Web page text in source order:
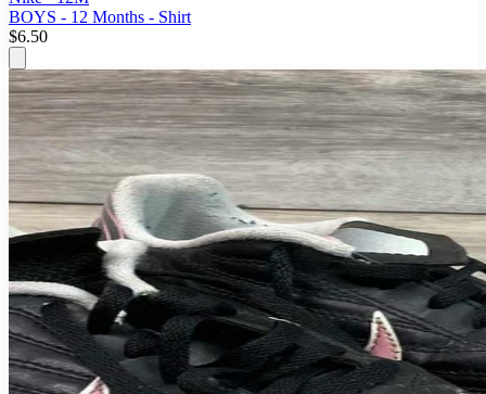
BOYS - 12 Months - Shirt
$6.50